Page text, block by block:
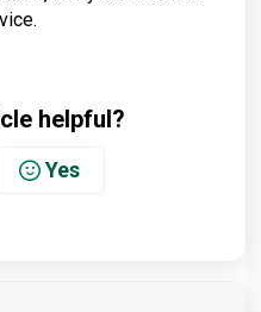
helpful?
Yes